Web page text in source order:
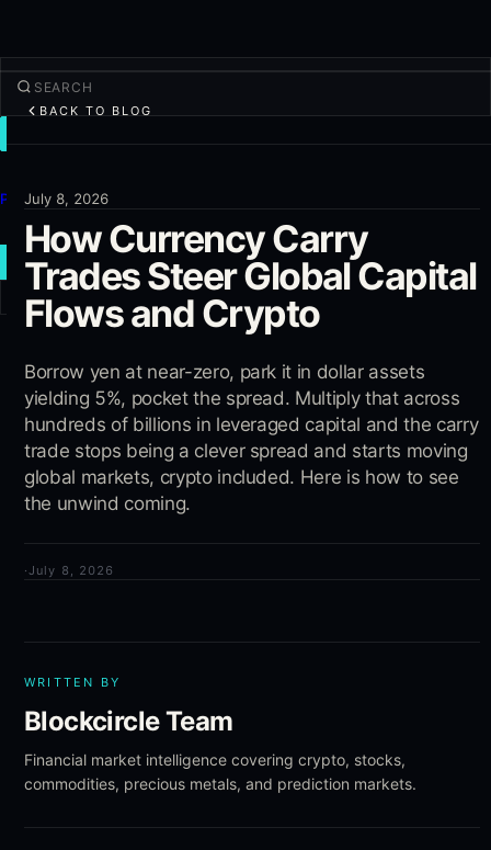
Products
More
NEW TRADE
Log in
BACK TO BLOG
July 8, 2026
How Currency Carry
Trades Steer Global Capital
Flows and Crypto
Borrow yen at near-zero, park it in dollar assets
yielding 5%, pocket the spread. Multiply that across
hundreds of billions in leveraged capital and the carry
trade stops being a clever spread and starts moving
global markets, crypto included. Here is how to see
the unwind coming.
·July 8, 2026
WRITTEN BY
Blockcircle Team
Financial market intelligence covering crypto, stocks,
commodities, precious metals, and prediction markets.